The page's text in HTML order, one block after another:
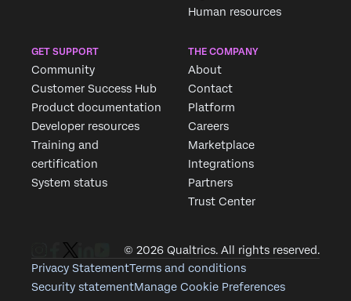
Human resources
GET SUPPORT
Community
Customer Success Hub
Product documentation
Developer resources
Training and
certification
System status
THE COMPANY
About
Contact
Platform
Careers
Marketplace
Integrations
Partners
Trust Center
© 2026 Qualtrics. All rights reserved.
Privacy StatementTerms and conditions
Security statementManage Cookie Preferences